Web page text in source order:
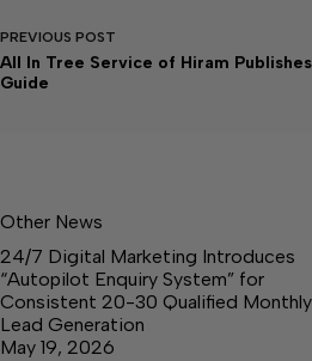
PREVIOUS POST
All In Tree Service of Hiram
Guide
Other News
24/7 Digital Marketing Introduces
“Autopilot Enquiry System” for
Consistent 20-30 Qualified Monthly
Lead Generation
May 19, 2026